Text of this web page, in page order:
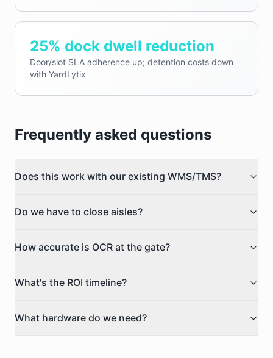
25% dock dwell reduction
Door/slot SLA adherence up; detention costs down
with YardLytix
Frequently asked questions
Does this work with our existing WMS/TMS?
Do we have to close aisles?
How accurate is OCR at the gate?
What's the ROI timeline?
What hardware do we need?